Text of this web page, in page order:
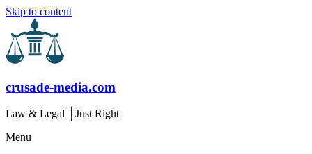
Skip to content
crusade-media.com
Law & Legal │Just Right
Menu